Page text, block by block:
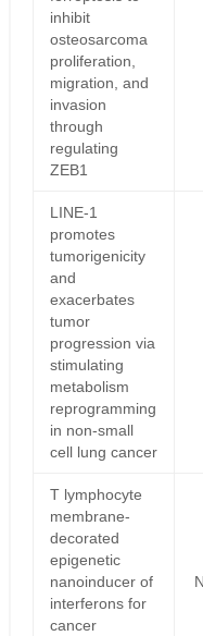
inhibit
osteosarcoma
proliferation,
migration, and
invasion
through
regulating
ZEB1
LINE-1
promotes
tumorigenicity
and
exacerbates
tumor
progression via
stimulating
metabolism
reprogramming
in non-small
cell lung cancer
T lymphocyte
membrane-
decorated
epigenetic
nanoinducer of
interferons for
cancer